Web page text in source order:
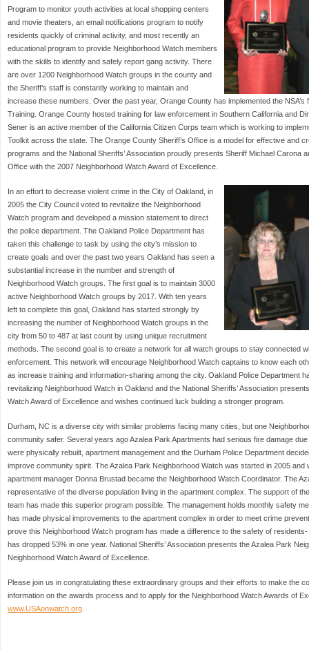
Program to monitor youth activities at local shopping centers
and movie theaters, an email notifications program to notify
residents quickly of criminal activity, and most recently an
educational program to provide Neighborhood Watch members
with the skills to identify and safely report gang activity. There
are over 1200 Neighborhood Watch groups in the county and
the Sheriff’s staff is constantly working to maintain and
increase these numbers. Over the past year, Orange County has implemented the NSA’s
Training. Orange County hosted training for law enforcement in Southern California and
Sener is an active member of the California Citizen Corps team which is working to
Toolkit across the state. The Orange County Sheriff’s Office is a model for effective and
programs and the National Sheriffs’ Association proudly presents Sheriff Michael Carona
Office with the 2007 Neighborhood Watch Award of Excellence.
In an effort to decrease violent crime in the City of Oakland, in
2005 the City Council voted to revitalize the Neighborhood
Watch program and developed a mission statement to direct
the police department. The Oakland Police Department has
taken this challenge to task by using the city’s mission to
create goals and over the past two years Oakland has seen a
substantial increase in the number and strength of
Neighborhood Watch groups. The first goal is to maintain 3000
active Neighborhood Watch groups by 2017. With ten years
left to complete this goal, Oakland has started strongly by
increasing the number of Neighborhood Watch groups in the
city from 50 to 487 at last count by using unique recruitment
methods. The second goal is to create a network for all watch groups to stay connected
enforcement. This network will encourage Neighborhood Watch captains to know each
as increase training and information-sharing among the city. Oakland Police Department
revitalizing Neighborhood Watch in Oakland and the National Sheriffs’ Association
Watch Award of Excellence and wishes continued luck building a stronger program.
Durham, NC is a diverse city with similar problems facing many cities, but one
community safer. Several years ago Azalea Park Apartments had serious fire damage
were physically rebuilt, apartment management and the Durham Police Department
improve community spirit. The Azalea Park Neighborhood Watch was started in 2005 and
apartment manager Donna Brustad became the Neighborhood Watch Coordinator. The
representative of the diverse population living in the apartment complex. The support of
team has made this superior program possible. The management holds monthly safety
has made physical improvements to the apartment complex in order to meet crime
prove this Neighborhood Watch program has made a difference to the safety of
has dropped 53% in one year. National Sheriffs’ Association presents the Azalea Park
Neighborhood Watch Award of Excellence.
Please join us in congratulating these extraordinary groups and their efforts to make the
information on the awards process and to apply for the Neighborhood Watch Awards of
www.USAonwatch.org